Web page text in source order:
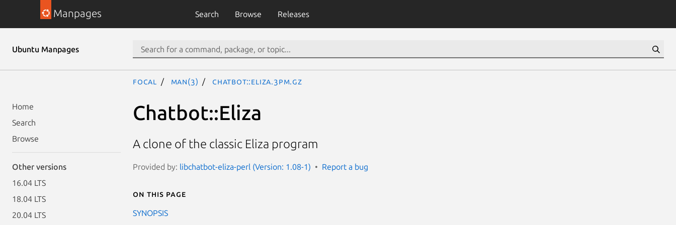
Manpages Search Browse Releases
Ubuntu Manpages
Home
Search
Browse
Other versions
16.04 LTS
18.04 LTS
20.04 LTS
focal man(3) Chatbot::Eliza.3pm.gz
Chatbot::Eliza
A clone of the classic Eliza program
Provided by: libchatbot-eliza-perl (Version: 1.08-1) Report a bug
On this page
SYNOPSIS